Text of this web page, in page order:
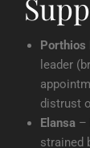
Porthios
leader
distrust
Elansa –
strained